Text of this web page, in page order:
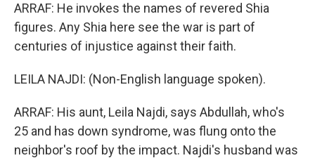
ARRAF: He invokes the names of revered Shia
figures. Any Shia here see the war is part of
centuries of injustice against their faith.
LEILA NAJDI: (Non-English language spoken).
ARRAF: His aunt, Leila Najdi, says Abdullah, who's
25 and has down syndrome, was flung onto the
neighbor's roof by the impact. Najdi's husband was